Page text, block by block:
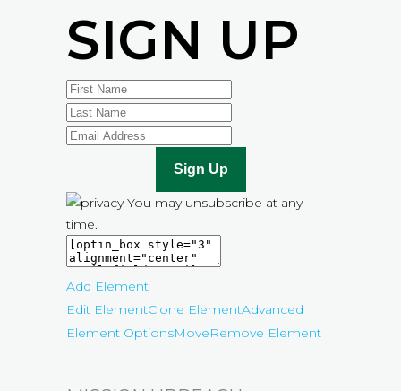
SIGN UP
Sign Up
You may unsubscribe at any
time.
Add Element
Edit ElementClone ElementAdvanced
Element OptionsMoveRemove Element